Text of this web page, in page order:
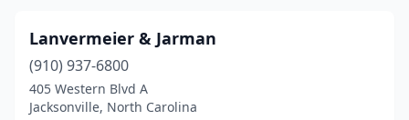
Lanvermeier & Jarman
(910) 937-6800
405 Western Blvd A
Jacksonville, North Carolina